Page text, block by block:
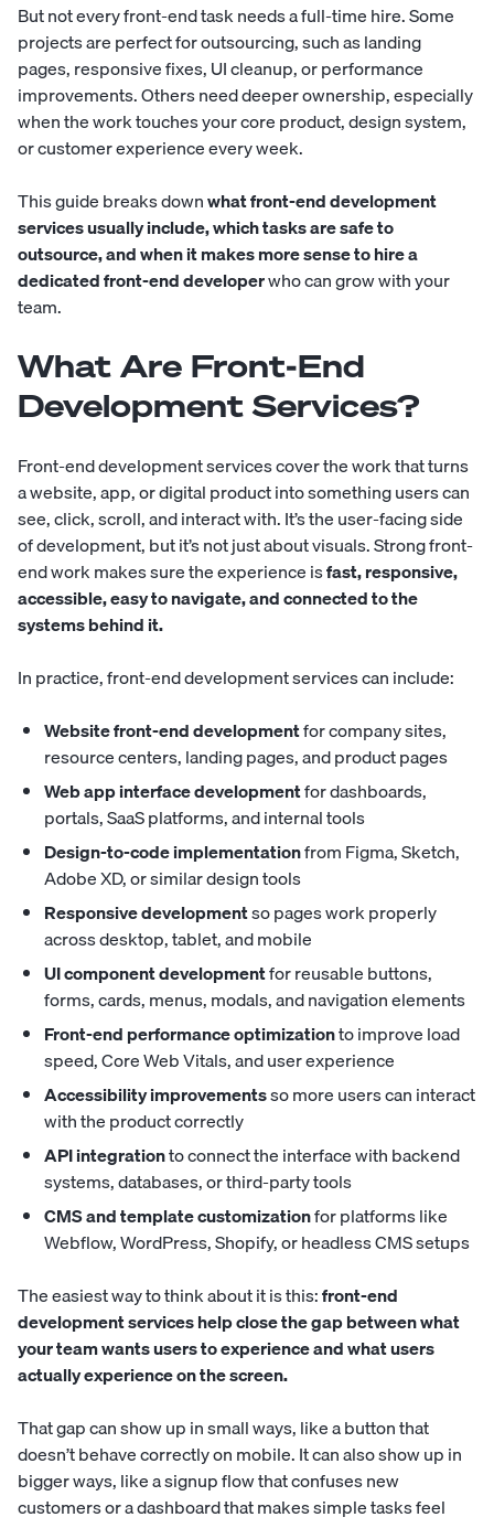
But not every front-end task needs a full-time hire. Some
projects are perfect for outsourcing, such as landing
pages, responsive fixes, UI cleanup, or performance
improvements. Others need deeper ownership, especially
when the work touches your core product, design system,
or customer experience every week.
This guide breaks downwhat front-end development
services usually include, which tasks are safe to
outsource, and when it makes more sense to hire a
dedicated front-end developerwho can grow with your
team.
What Are Front-End
Development Services?
Front-end development services cover the work that turns
a website, app, or digital product into something users can
see, click, scroll, and interact with. It’s the user-facing side
of development, but it’s not just about visuals. Strong front-
end work makes sure the experience isfast, responsive,
accessible, easy to navigate, and connected to the
systems behind it.
In practice, front-end development services can include:
Website front-end developmentfor company sites,
resource centers, landing pages, and product pages
Web app interface developmentfor dashboards,
portals, SaaS platforms, and internal tools
Design-to-code implementationfrom Figma, Sketch,
Adobe XD, or similar design tools
Responsive developmentso pages work properly
across desktop, tablet, and mobile
UI component developmentfor reusable buttons,
forms, cards, menus, modals, and navigation elements
Front-end performance optimizationto improve load
speed, Core Web Vitals, and user experience
Accessibility improvementsso more users can interact
with the product correctly
API integrationto connect the interface with backend
systems, databases, or third-party tools
CMS and template customizationfor platforms like
Webflow, WordPress, Shopify, or headless CMS setups
The easiest way to think about it is this:front-end
development services help close the gap between what
your team wants users to experience and what users
actually experience on the screen.
That gap can show up in small ways, like a button that
doesn’t behave correctly on mobile. It can also show up in
bigger ways, like a signup flow that confuses new
customers or a dashboard that makes simple tasks feel